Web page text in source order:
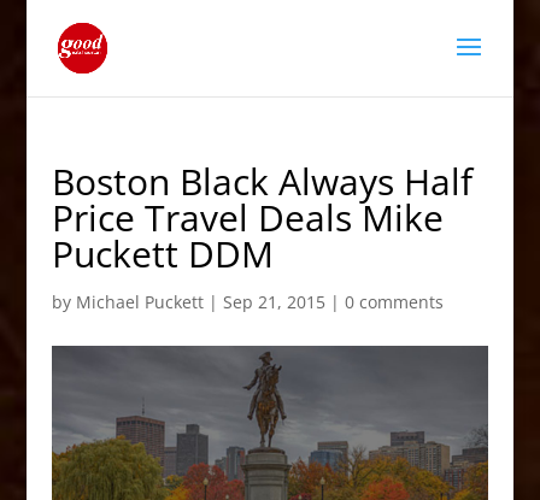
Boston Black Always Half
Price Travel Deals Mike
Puckett DDM
by Michael Puckett| Sep 21, 2015| 0 comments